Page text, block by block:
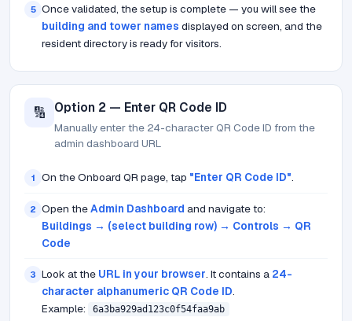
5 Once validated, the setup is complete — you will see the
building and tower names displayed on screen, and the
resident directory is ready for visitors.
🔢 Option 2 — Enter QR Code ID
Manually enter the 24-character QR Code ID from the
admin dashboard URL
1 On the Onboard QR page, tap "Enter QR Code ID".
2 Open theAdmin Dashboard and navigate to:
Buildings → (select building row) → Controls → QR
Code
3 Look at the URL in your browser. It contains a 24-
character alphanumeric QR Code ID.
Example:
6a3ba929ad123c0f54faa9ab